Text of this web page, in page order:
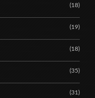
(18)
(19)
(18)
(35)
(31)